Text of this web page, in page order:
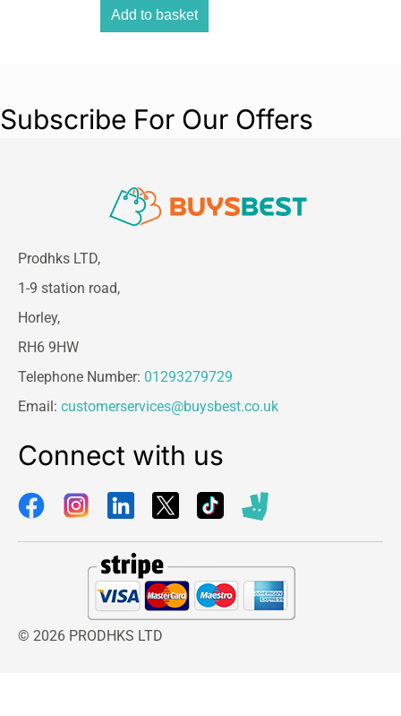
Add to basket
Subscribe For Our Offers
Prodhks LTD,
1-9 station road,
Horley,
RH6 9HW
Telephone Number: 01293279729
Email: customerservices@buysbest.co.uk
Connect with us
© 2026 PRODHKS LTD